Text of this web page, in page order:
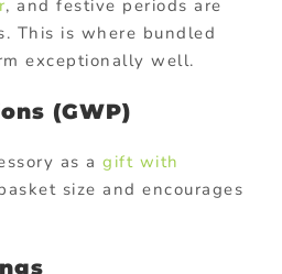
, and festive periods are
This is where bundled
exceptionally well.
(GWP)
as agift with
size and encourages